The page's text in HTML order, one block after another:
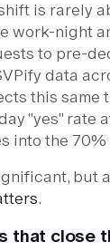
is rarely
work-night
to pre-
data
this same
"yes" rate
into the 70%
but
.
that close